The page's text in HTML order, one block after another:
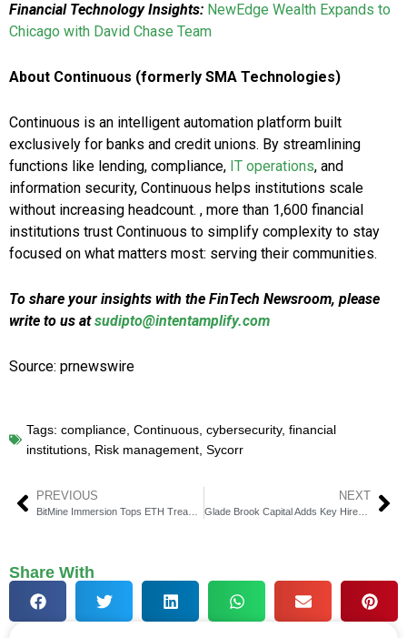
Financial Technology Insights: NewEdge Wealth Expands to
Chicago with David Chase Team
About Continuous (formerly SMA Technologies)
Continuous is an intelligent automation platform built
exclusively for banks and credit unions. By streamlining
functions like lending, compliance, IT operations, and
information security, Continuous helps institutions scale
without increasing headcount. , more than 1,600 financial
institutions trust Continuous to simplify complexity to stay
focused on what matters most: serving their communities.
To share your insights with the FinTech Newsroom, please
write to us atsudipto@intentamplify.com
Source: prnewswire
Tags: compliance, Continuous, cybersecurity, financial
institutions, Risk management, Sycorr
PREVIOUS
BitMine Immersion Tops ETH Treasury, $2.8 Billion Daily Volume
NEXT
Glade Brook Capital Adds Key Hires After $515 Million Fund Close
Share With